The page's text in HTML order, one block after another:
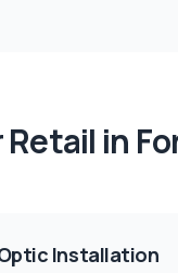
Retail in
Installation